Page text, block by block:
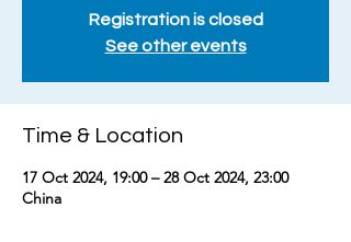
Registration is closed
See other events
Time & Location
17 Oct 2024, 19:00 – 28 Oct 2024, 23:00
China